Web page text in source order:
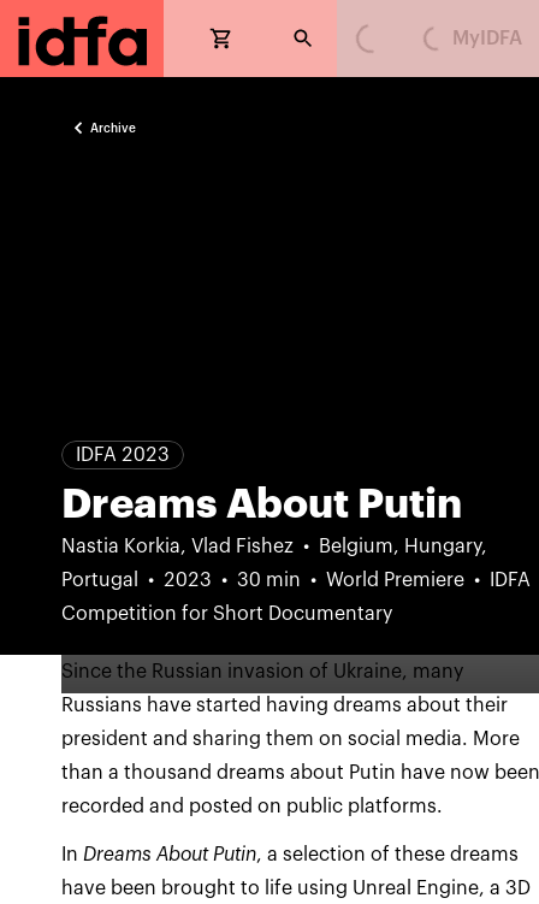
Loading...Loading...MyIDFA
Archive
IDFA 2023
Dreams About Putin
Nastia Korkia, Vlad Fishez
Belgium, Hungary,
Portugal
2023 30 min World Premiere
IDFA
Competition for Short Documentary
Since the Russian invasion of Ukraine, many
Russians have started having dreams about their
president and sharing them on social media. More
than a thousand dreams about Putin have now
recorded and posted on public platforms.
In Dreams About Putin, a selection of these dreams
have been brought to life using Unreal Engine, a 3D